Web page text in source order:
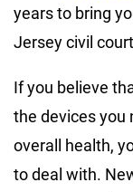
years to bring
Jersey civil
If you believe
the devices you
overall health,
to deal with.